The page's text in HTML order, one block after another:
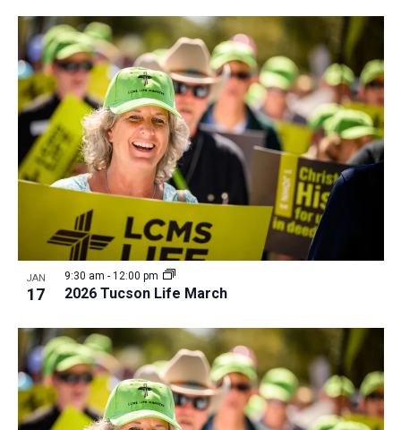
v
i
g
a
t
i
o
n
i
e
w
JAN
17 2026 Tucson Life March
9:30 am - 12:00 pm